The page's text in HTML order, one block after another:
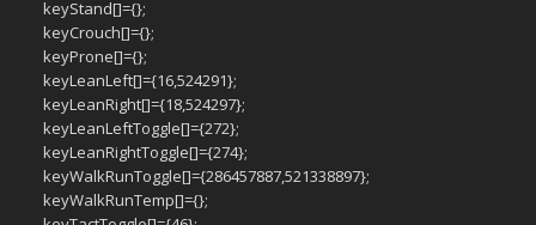
keyStand[]={};
keyCrouch[]={};
keyProne[]={};
keyLeanLeft[]={16,524291};
keyLeanRight[]={18,524297};
keyLeanLeftToggle[]={272};
keyLeanRightToggle[]={274};
keyWalkRunToggle[]={286457887,521338897};
keyWalkRunTemp[]={};